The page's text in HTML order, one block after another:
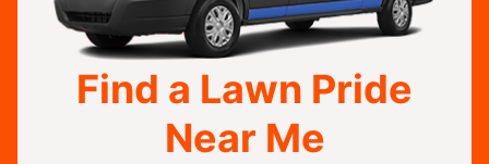
Find a Lawn Pride
Near Me